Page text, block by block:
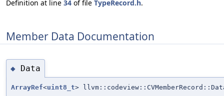
Definition at line 34 of file TypeRecord.h.
Member Data Documentation
◆ Data
ArrayRef<uint8_t>